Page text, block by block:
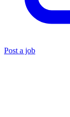
Post a job